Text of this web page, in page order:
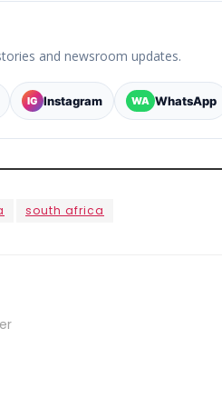
and newsroom updates.
IG Instagram WA WhatsApp
south africa